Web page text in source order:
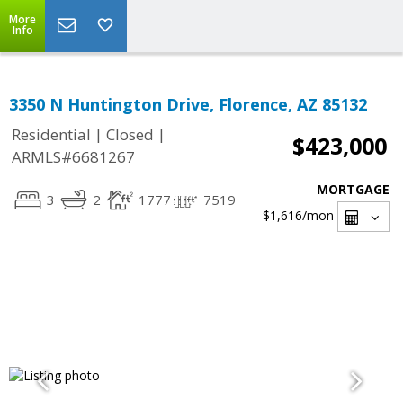
More
Info
3350 N Huntington Drive, Florence, AZ 85132
Residential | Closed |
ARMLS#6681267
$423,000
3 2 1777 7519
MORTGAGE
$1,616/mon